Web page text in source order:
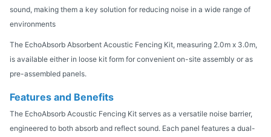
sound, making them a key solution for reducing noise in a wide range of
environments
The EchoAbsorb Absorbent Acoustic Fencing Kit, measuring 2.0m x 3.0m,
is available either in loose kit form for convenient on-site assembly or as
pre-assembled panels.
Features and Benefits
The EchoAbsorb Acoustic Fencing Kit serves as a versatile noise barrier,
engineered to both absorb and reflect sound. Each panel features a dual-